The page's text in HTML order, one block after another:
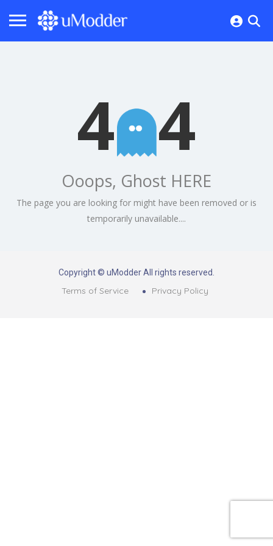
4 4
Ooops, Ghost HERE
The page you are looking for might have been removed or is
temporarily unavailable....
Copyright © uModder All rights reserved.
Terms of Service Privacy Policy